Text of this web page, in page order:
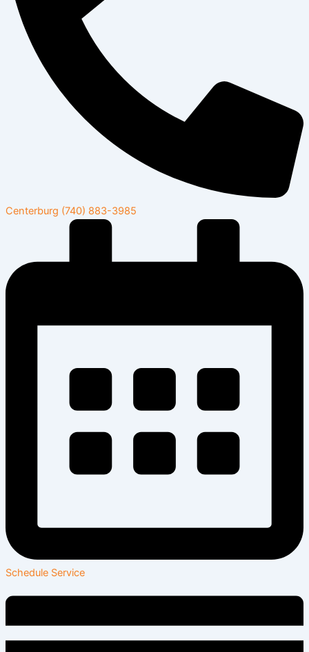
Centerburg (740) 883-3985
Schedule Service